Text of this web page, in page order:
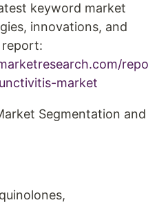
keyword market
innovations, and
repo
market
Segmentation and